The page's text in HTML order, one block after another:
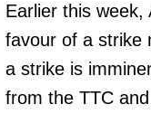
Earlier this week,
favour of a strike
a strike is
from the TTC